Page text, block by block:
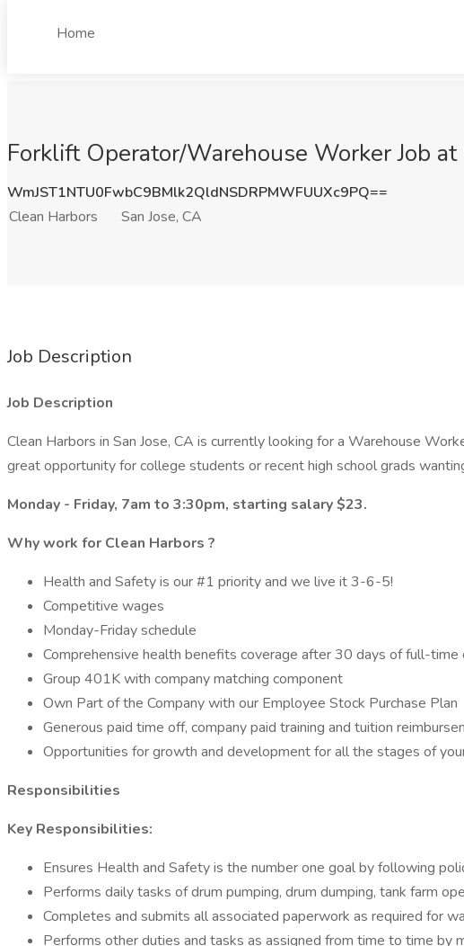
Home
Forklift Operator/Warehouse Worker Job at
WmJST1NTU0FwbC9BMlk2QldNSDRPMWFUUXc9PQ==
Clean Harbors
San Jose, CA
Job Description
Job Description
Clean Harbors in San Jose, CA is currently looking for a Warehouse
great opportunity for college students or recent high school grads
Monday - Friday, 7am to 3:30pm, starting salary $23.
Why work for Clean Harbors ?
Health and Safety is our #1 priority and we live it 3-6-5!
Competitive wages
Monday-Friday schedule
Comprehensive health benefits coverage after 30 days of full-
Group 401K with company matching component
Own Part of the Company with our Employee Stock Purchase Plan
Generous paid time off, company paid training and tuition
Opportunities for growth and development for all the stages of
Responsibilities
Key Responsibilities:
Ensures Health and Safety is the number one goal by following
Performs daily tasks of drum pumping, drum dumping, tank farm
Completes and submits all associated paperwork as required for
Performs other duties and tasks as assigned from time to time by